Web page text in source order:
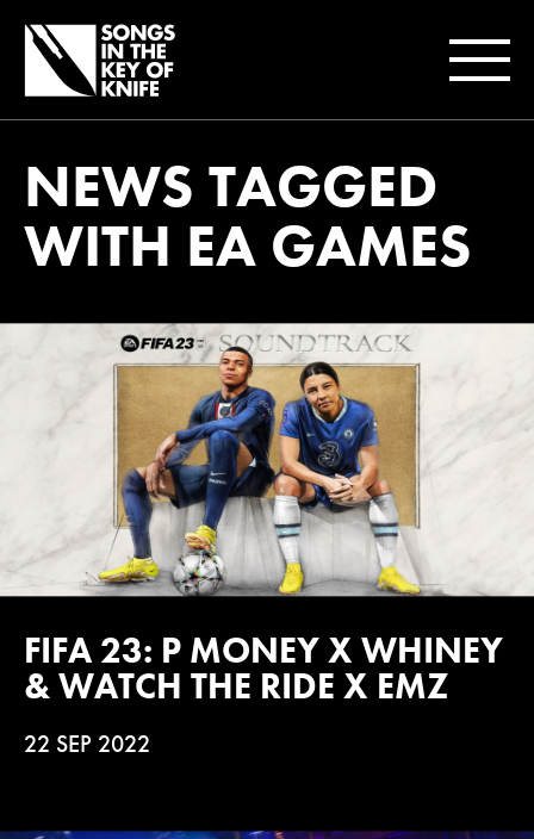
NEWS TAGGED
WITH EA GAMES
FIFA 23: P MONEY X WHINEY
& WATCH THE RIDE X EMZ
22 SEP 2022